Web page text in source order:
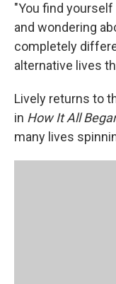
"You find
and wondering
completely
alternative lives
Lively returns to
in How It All
many lives